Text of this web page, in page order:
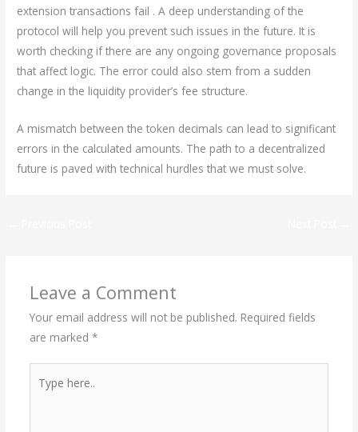
extension transactions fail . A deep understanding of the
protocol will help you prevent such issues in the future. It is
worth checking if there are any ongoing governance proposals
that affect logic. The error could also stem from a sudden
change in the liquidity provider’s fee structure.
A mismatch between the token decimals can lead to significant
errors in the calculated amounts. The path to a decentralized
future is paved with technical hurdles that we must solve.
Leave a Comment
Your email address will not be published. Required fields
are marked *
here..